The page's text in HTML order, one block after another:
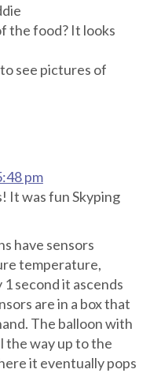
the food? It looks
see pictures of
pm
It was fun Skyping
have sensors
temperature,
second it ascends
are in a box that
The balloon with
the way up to the
it eventually pops